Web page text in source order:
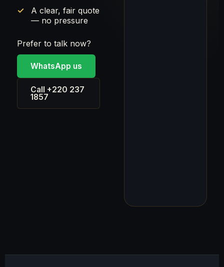
A clear, fair quote
— no pressure
Prefer to talk now?
WhatsApp us
Call +220 237
1857